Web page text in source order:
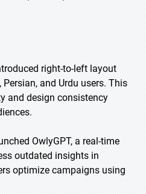
right-to-left layout
and Urdu users. This
and design consistency
OwlyGPT, a real-time
outdated insights in
optimize campaigns using